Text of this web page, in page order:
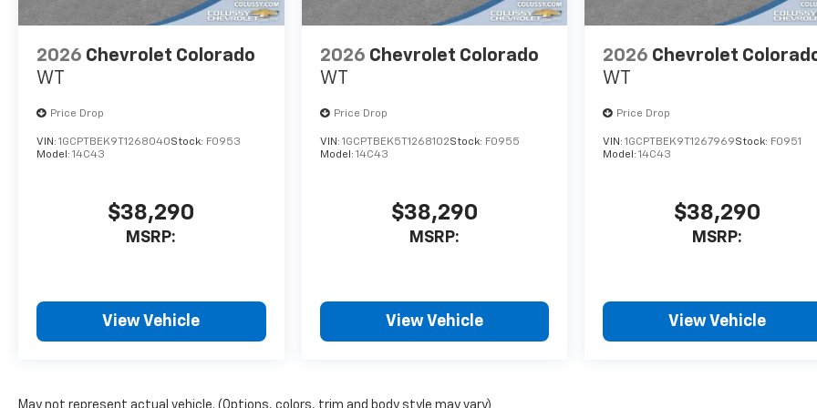
2026 Chevrolet Colorado
WT
Price Drop
VIN: 1GCPTBEK9T1268040Stock: F0953
Model: 14C43
$38,290
MSRP:
View Vehicle
2026 Chevrolet Colorado
WT
Price Drop
VIN: 1GCPTBEK5T1268102Stock: F0955
Model: 14C43
$38,290
MSRP:
View Vehicle
2026 Chevrolet
WT
Price Drop
VIN:1GCPTBEK9T1267969Stock: F0951
Model:14C43
$38,290
MSRP:
View Vehicle